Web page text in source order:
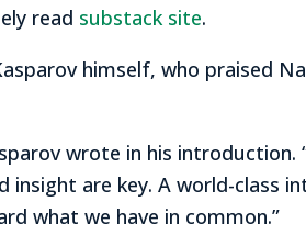
read substack site.
himself, who praised
wrote in his
insight are key. A world-class
what we have in common.”